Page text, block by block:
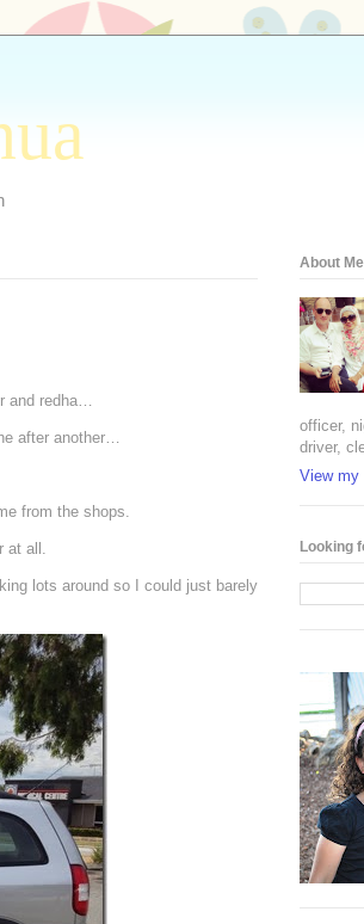
and redha…
after another…
from the shops.
at all.
lots around so I could just barely
About Me
officer,
driver,
View my
Looking